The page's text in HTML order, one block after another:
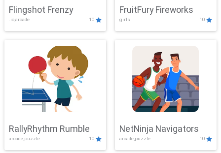
Flingshot Frenzy
.io,arcade 10
FruitFury Fireworks
girls 10
RallyRhythm Rumble
arcade,puzzle 10
NetNinja Navigators
arcade,puzzle 10